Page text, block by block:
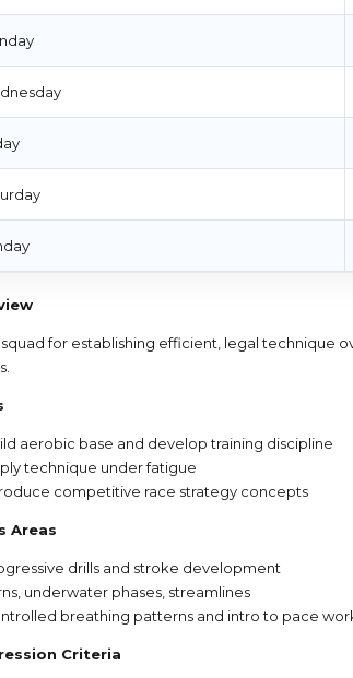
for establishing efficient, legal technique
aerobic base and develop training discipline
technique under fatigue
competitive race strategy concepts
Areas
drills and stroke development
underwater phases, streamlines
breathing patterns and intro to pace
Criteria